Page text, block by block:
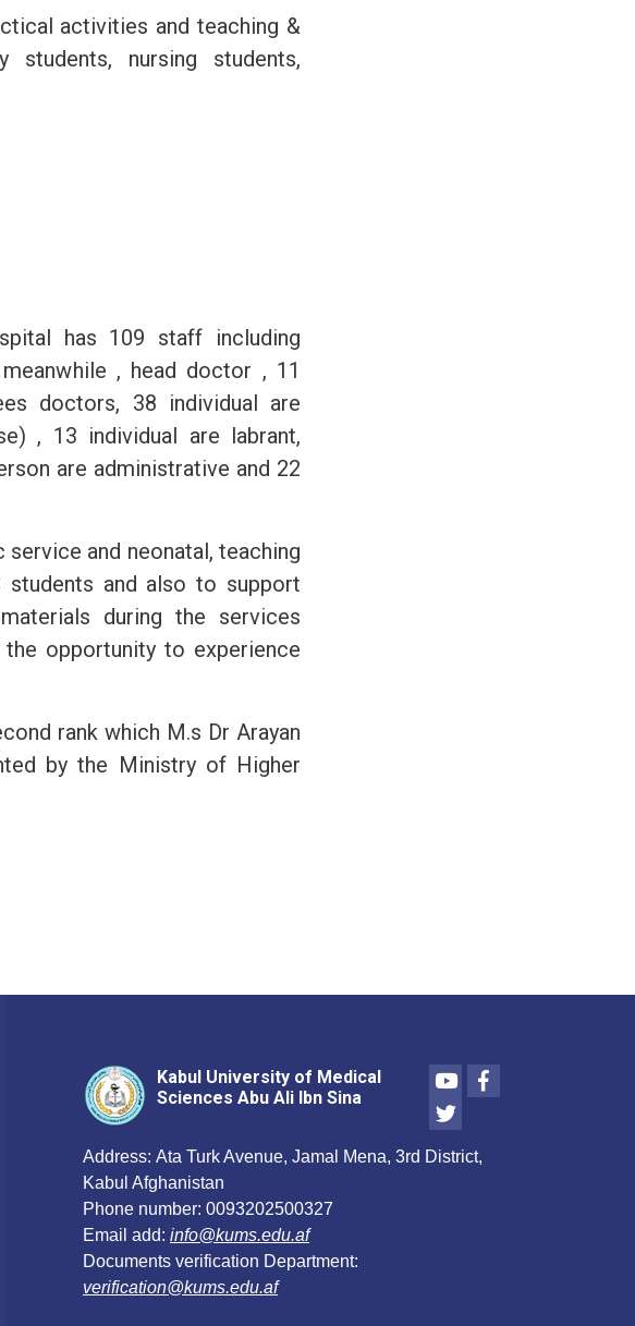
activities and teaching &
nursing students,
has 109 staff including
, head doctor , 11
doctors, 38 individual are
, 13 individual are labrant,
are administrative and 22
and neonatal, teaching
and also to support
during the services
opportunity to experience
rank which M.s Dr Arayan
by the Ministry of Higher
Kabul University of Medical
Sciences Abu Ali Ibn Sina
YoutubeFacebook
Twitter
Address: Ata Turk Avenue, Jamal Mena, 3rd District,
Kabul Afghanistan
Phone number: 0093202500327
Email add: info@kums.edu.af
Documents verification Department:
verification@kums.edu.af